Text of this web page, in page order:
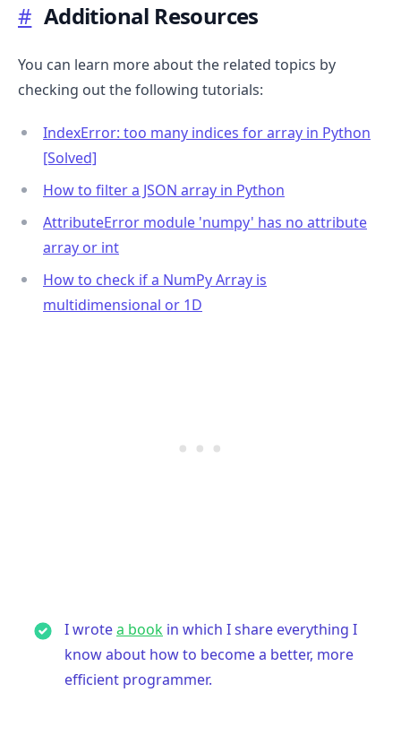
# Additional Resources
You can learn more about the related topics by
checking out the following tutorials:
IndexError: too many indices for array in Python
[Solved]
How to filter a JSON array in Python
AttributeError module 'numpy' has no attribute
array or int
How to check if a NumPy Array is
multidimensional or 1D
I wrotea book in which I share everything I
know about how to become a better, more
efficient programmer.